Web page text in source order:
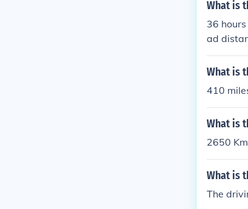
What is
36
ad
What is
410
What is
2650 Km
What is
The